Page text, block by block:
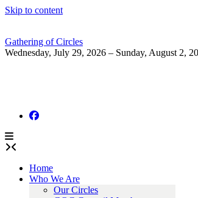
Skip to content
Gathering of Circles
Wednesday, July 29, 2026 – Sunday, August 2,
Home
Who We Are
Our Circles